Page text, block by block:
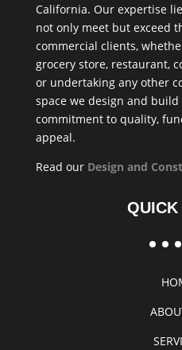
California. Our expertise
not only meet but exceed
commercial clients,
grocery store, restaurant,
or undertaking any other
space we design and
commitment to quality,
appeal.
Read our Design and
QUICK